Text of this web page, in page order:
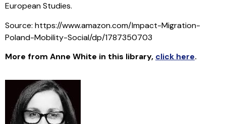
European Studies.
Source: https://www.amazon.com/Impact-Migration-
Poland-Mobility-Social/dp/1787350703
More from Anne White in this library, click here.